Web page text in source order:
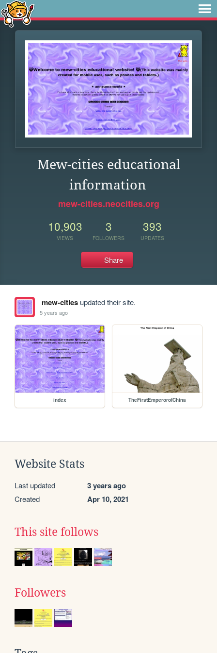
Mew-cities educational
information
mew-cities.neocities.org
10,903
VIEWS
3
FOLLOWERS
393
UPDATES
Share
mew-citiesupdated their site.
5 years ago
index TheFirstEmperorofChina
Website Stats
Last updated 3 years ago
Created Apr 10, 2021
This site follows
Followers